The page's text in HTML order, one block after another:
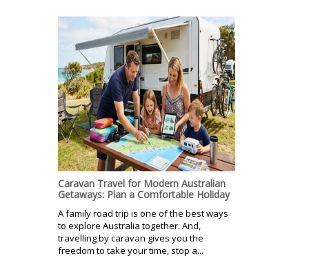
Caravan Travel for Modern Australian
Getaways: Plan a Comfortable Holiday
A family road trip is one of the best ways
to explore Australia together. And,
travelling by caravan gives you the
freedom to take your time, stop a...